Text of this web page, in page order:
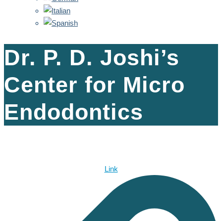
Dr. P. D. Joshi’s
Center for Micro
Endodontics
Link